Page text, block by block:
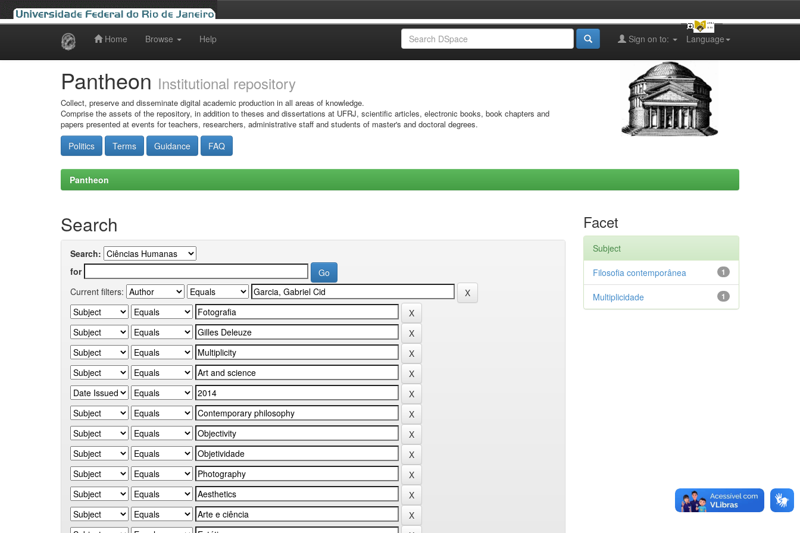
Home Browse Help Language
Sign on to:
Pantheon Institutional repository
Collect, preserve and disseminate digital academic production in all areas of knowledge.
Comprise the assets of the repository, in addition to theses and dissertations at UFRJ, scientific articles, electronic books, book chapters and
papers presented at events for teachers, researchers, administrative staff and students of master's and doctoral degrees.
Politics Terms Guidance FAQ
Pantheon
Search
Search:
for
Current filters:
Facet
Subject
1
Filosofia contemporânea
1
Multiplicidade